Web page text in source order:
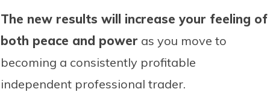
The new results will increase your feeling of
both peace and power as you move to
becoming a consistently profitable
independent professional trader.